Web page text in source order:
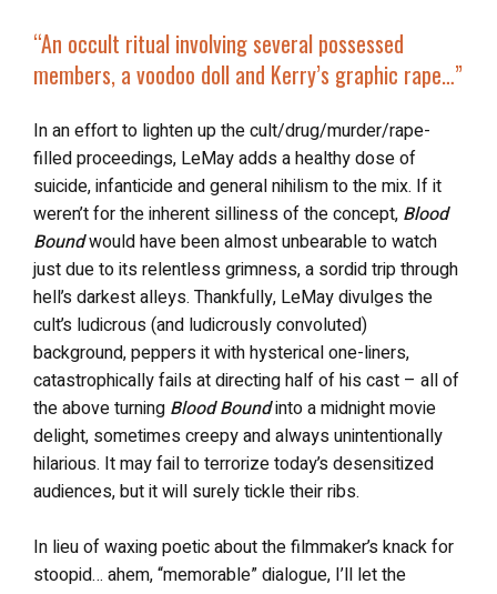
“An occult ritual involving several possessed
members, a voodoo doll and Kerry’s graphic rape…”
In an effort to lighten up the cult/drug/murder/rape-
filled proceedings, LeMay adds a healthy dose of
suicide, infanticide and general nihilism to the mix. If it
weren’t for the inherent silliness of the concept, Blood
Boundwould have been almost unbearable to watch
just due to its relentless grimness, a sordid trip through
hell’s darkest alleys. Thankfully, LeMay divulges the
cult’s ludicrous (and ludicrously convoluted)
background, peppers it with hysterical one-liners,
catastrophically fails at directing half of his cast – all of
the above turning Blood Boundinto a midnight movie
delight, sometimes creepy and always unintentionally
hilarious. It may fail to terrorize today’s desensitized
audiences, but it will surely tickle their ribs.
In lieu of waxing poetic about the filmmaker’s knack for
stoopid… ahem, “memorable” dialogue, I’ll let the